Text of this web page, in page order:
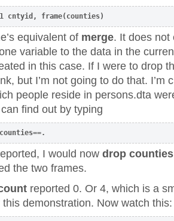
cntyid, frame(counties)
equivalent of merge. It does not
variable to the data in the
in this case. If I were to drop
but I’m not going to do that. I’m
people reside in persons.dta
find out by typing
I would now drop counties
the two frames.
reported 0. Or 4, which is a
this demonstration. Now watch this: